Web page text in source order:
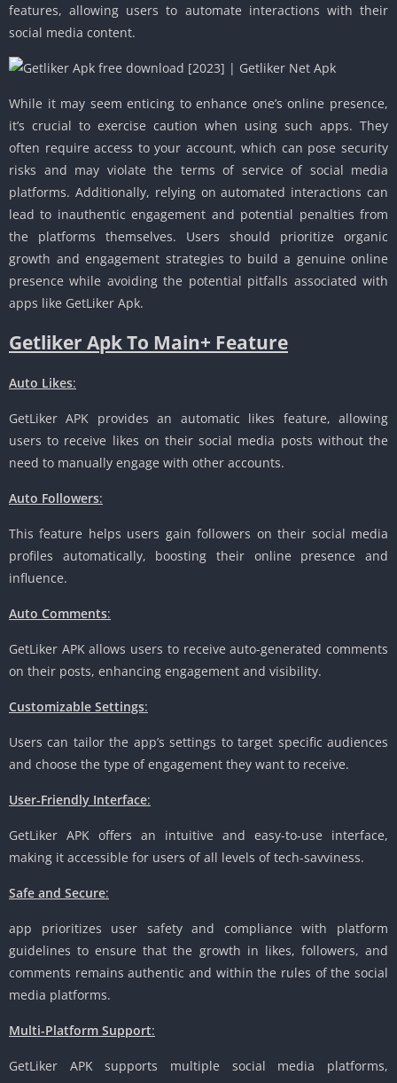
features, allowing users to automate interactions with their
social media content.
While it may seem enticing to enhance one’s online presence,
it’s crucial to exercise caution when using such apps. They
often require access to your account, which can pose security
risks and may violate the terms of service of social media
platforms. Additionally, relying on automated interactions can
lead to inauthentic engagement and potential penalties from
the platforms themselves. Users should prioritize organic
growth and engagement strategies to build a genuine online
presence while avoiding the potential pitfalls associated with
apps like GetLiker Apk.
Getliker Apk To Main+ Feature
Auto Likes:
GetLiker APK provides an automatic likes feature, allowing
users to receive likes on their social media posts without the
need to manually engage with other accounts.
Auto Followers:
This feature helps users gain followers on their social media
profiles automatically, boosting their online presence and
influence.
Auto Comments:
GetLiker APK allows users to receive auto-generated comments
on their posts, enhancing engagement and visibility.
Customizable Settings:
Users can tailor the app’s settings to target specific audiences
and choose the type of engagement they want to receive.
User-Friendly Interface:
GetLiker APK offers an intuitive and easy-to-use interface,
making it accessible for users of all levels of tech-savviness.
Safe and Secure:
app prioritizes user safety and compliance with platform
guidelines to ensure that the growth in likes, followers, and
comments remains authentic and within the rules of the social
media platforms.
Multi-Platform Support:
GetLiker APK supports multiple social media platforms,